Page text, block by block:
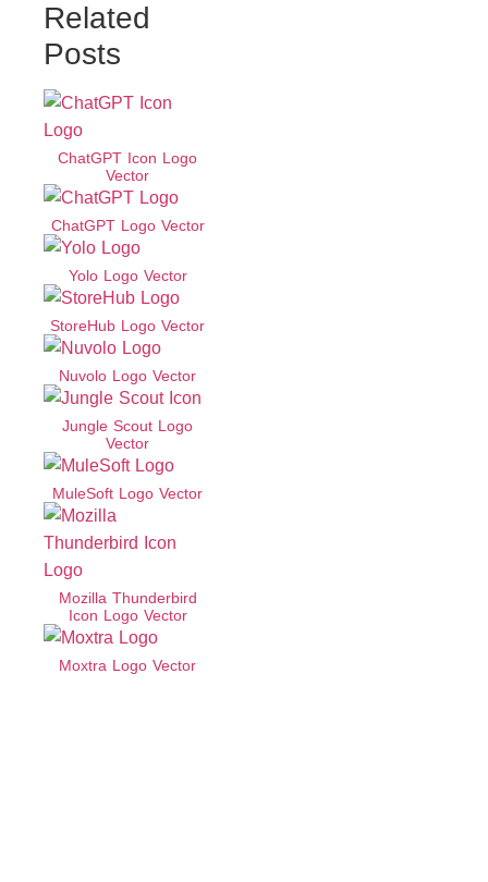
Related
Posts
ChatGPT Icon Logo
Vector
ChatGPT Logo Vector
Yolo Logo Vector
StoreHub Logo Vector
Nuvolo Logo Vector
Jungle Scout Logo
Vector
MuleSoft Logo Vector
Mozilla Thunderbird
Icon Logo Vector
Moxtra Logo Vector